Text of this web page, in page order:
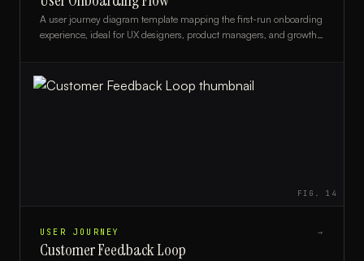
A user journey diagram template mapping the first-run onboarding
experience, ideal for UX designers, product managers, and growth
FIG.14
USER JOURNEY →
Customer Feedback Loop